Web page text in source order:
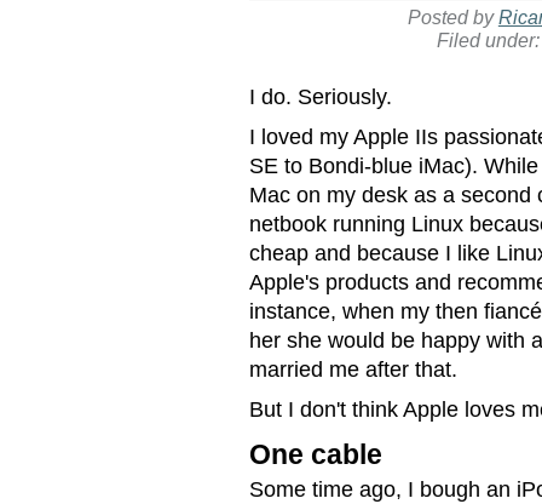
Posted by
Filed
I do. Seriously.
I loved my Apple IIs
SE to Bondi-blue iMac).
Mac on my desk as a
netbook running Linux
cheap and because I like
Apple's products and
instance, when my then
her she would be happy with
married me after that.
But I don't think Apple loves
One cable
Some time ago, I bough an